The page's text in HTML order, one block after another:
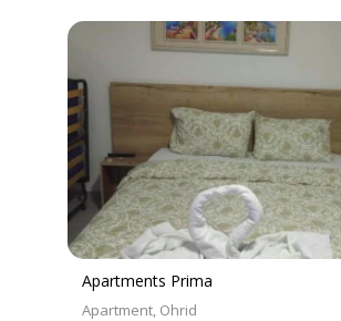
Apartments Prima
Apartment Ohrid